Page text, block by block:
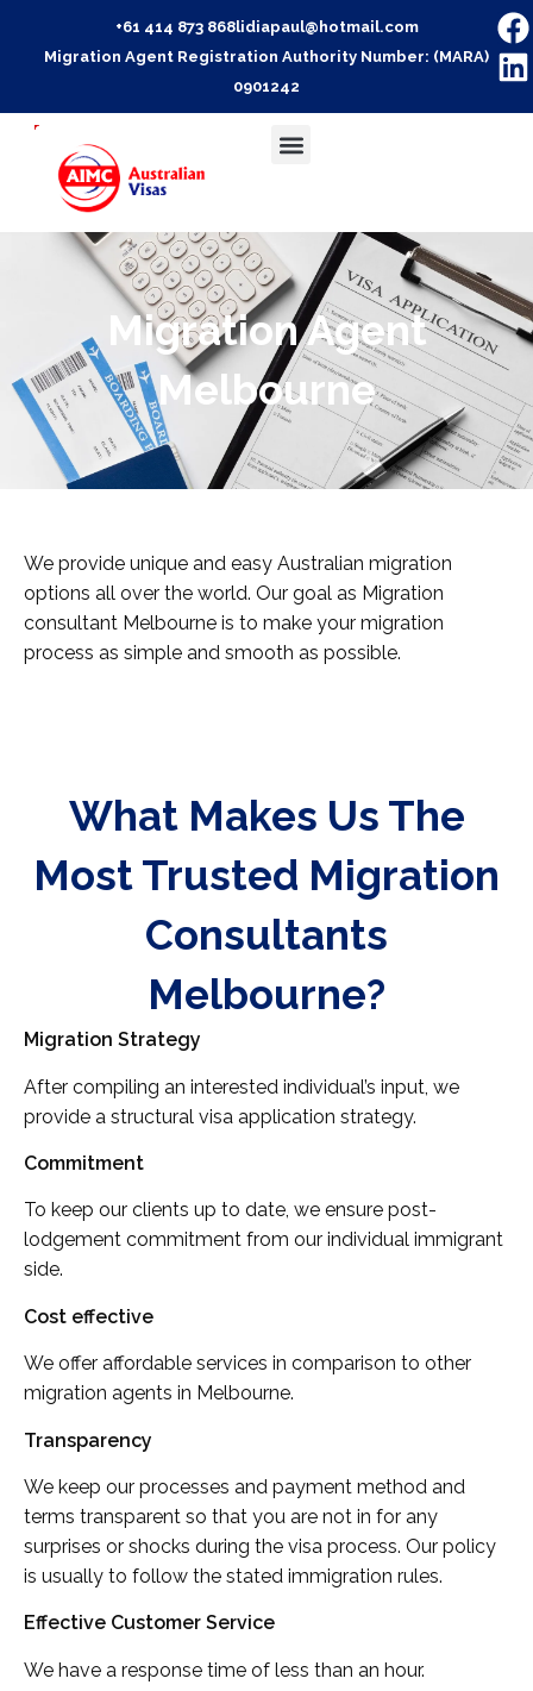
+61 414 873 868lidiapaul@hotmail.com
Migration Agent Registration Authority Number: (MARA)
0901242
Migration Agent
Melbourne
We provide unique and easy Australian migration
options all over the world. Our goal as Migration
consultant Melbourne is to make your migration
process as simple and smooth as possible.
What Makes Us The
Most Trusted Migration
Consultants
Melbourne?
Migration Strategy
After compiling an interested individual’s input, we
provide a structural visa application strategy.
Commitment
To keep our clients up to date, we ensure post-
lodgement commitment from our individual immigrant
side.
Cost effective
We offer affordable services in comparison to other
migration agents in Melbourne.
Transparency
We keep our processes and payment method and
terms transparent so that you are not in for any
surprises or shocks during the visa process. Our policy
is usually to follow the stated immigration rules.
Effective Customer Service
We have a response time of less than an hour.